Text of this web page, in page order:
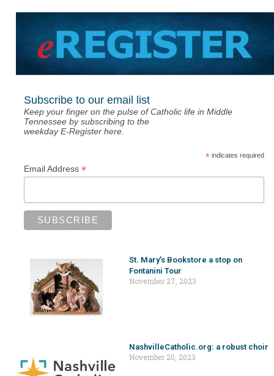
Subscribe to our email list
Keep your finger on the pulse of Catholic life in Middle
Tennessee by subscribing to the
weekday E-Register here.
*indicates required
Email Address *
St. Mary’s Bookstore a stop on
Fontanini Tour
November 27, 2023
NashvilleCatholic.org: a robust choir
November 20, 2023